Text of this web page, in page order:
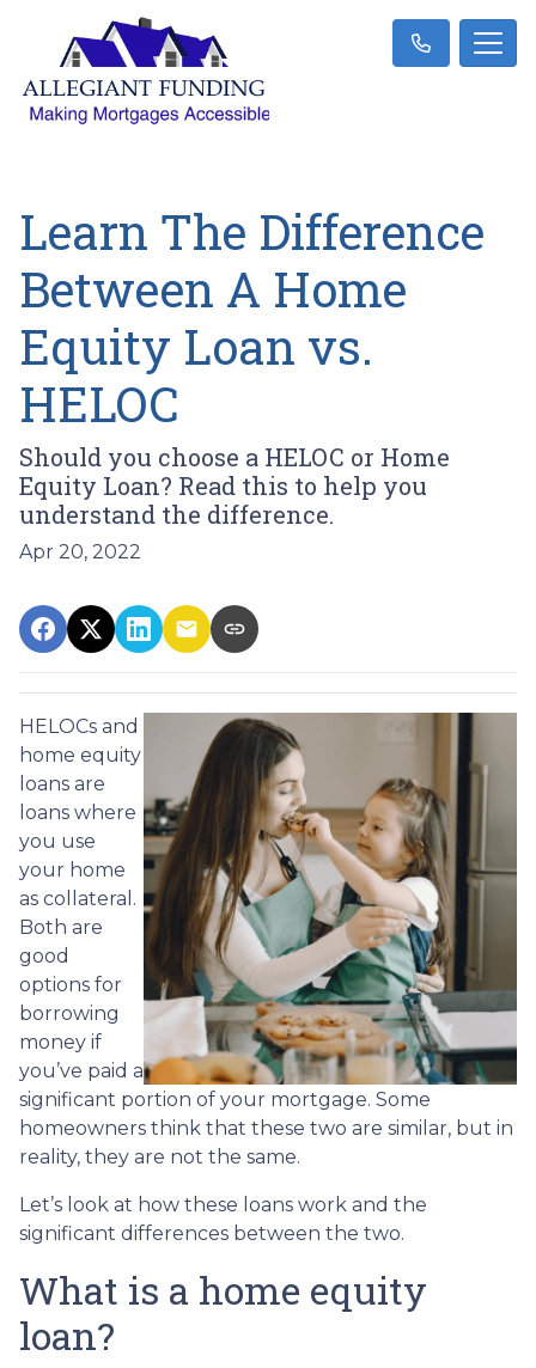
Learn The Difference
Between A Home
Equity Loan vs.
HELOC
Should you choose a HELOC or Home
Equity Loan? Read this to help you
understand the difference.
Apr 20, 2022
HELOCs and
home equity
loans are
loans where
you use
your home
as collateral.
Both are
good
options for
borrowing
money if
you’ve paid a
significant portion of your mortgage. Some
homeowners think that these two are similar, but in
reality, they are not the same.
Let’s look at how these loans work and the
significant differences between the two.
What is a home equity
loan?